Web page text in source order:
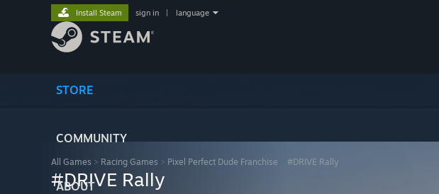
STORE
COMMUNITY
ABOUT
Install Steam sign in language
All Games > Racing Games > Pixel Perfect Dude Franchise #DRIVE Rally
#DRIVE Rally